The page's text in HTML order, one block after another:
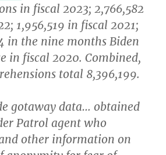
in fiscal 2023; 2,766,582
1,956,519 in fiscal 2021;
in the nine months Biden
in fiscal 2020. Combined,
total 8,396,199.
gotaway data… obtained
Patrol agent who
other information on